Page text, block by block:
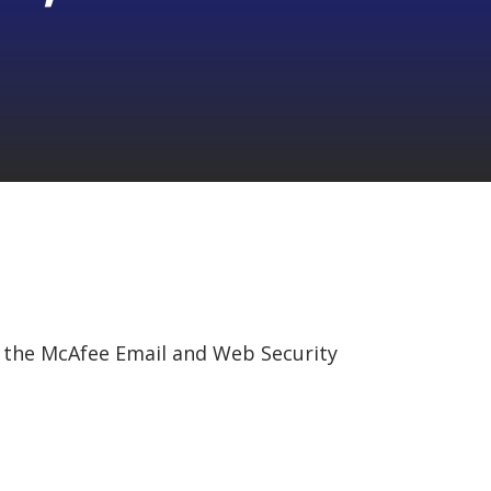
McAfee Email and Web Security